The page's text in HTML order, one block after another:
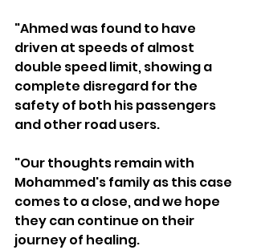
"Ahmed was found to have
driven at speeds of almost
double speed limit, showing a
complete disregard for the
safety of both his passengers
and other road users.
"Our thoughts remain with
Mohammed's family as this case
comes to a close, and we hope
they can continue on their
journey of healing.